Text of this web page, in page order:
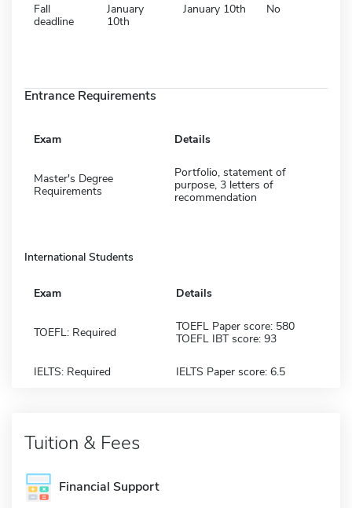
Fall
deadline
January
10th
January 10th No
Entrance Requirements
Exam Details
Master's Degree
Requirements
Portfolio, statement of
purpose, 3 letters of
recommendation
International Students
Exam Details
TOEFL: Required
TOEFL Paper score: 580
TOEFL IBT score: 93
IELTS: Required IELTS Paper score: 6.5
Tuition & Fees
Financial Support